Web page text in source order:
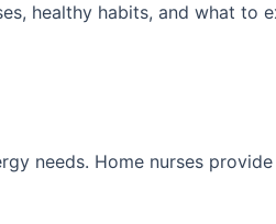
healthy habits, and what to
needs. Home nurses